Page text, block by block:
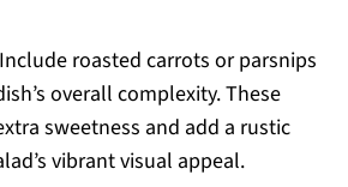
roasted carrots or parsnips
overall complexity. These
sweetness and add a rustic
vibrant visual appeal.